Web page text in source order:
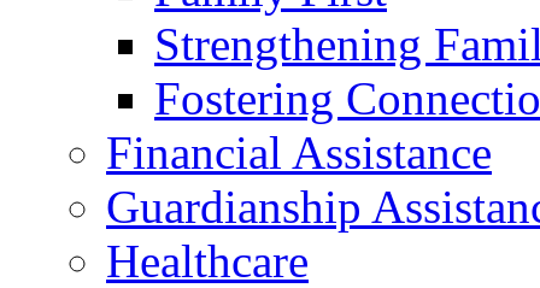
Strengthening
Fostering
Financial Assistance
Guardianship
Healthcare